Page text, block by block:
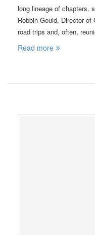
long lineage of chapters,
Robbin Gould, Director
road trips and, often,
Read more